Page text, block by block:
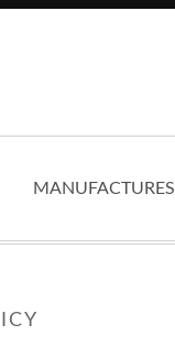
MANUFACTURES